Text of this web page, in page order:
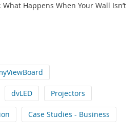
Happens When Your Wall Isn’t
dvLED Projectors
Case Studies - Business